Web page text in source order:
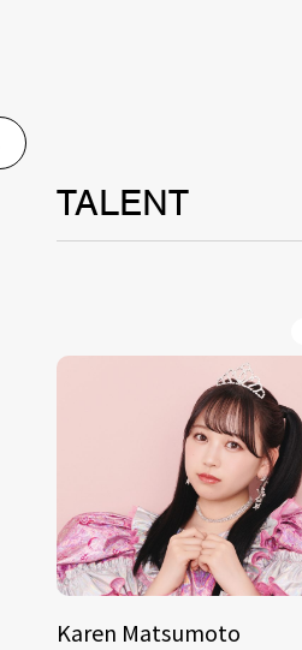
TALENT
Karen Matsumoto